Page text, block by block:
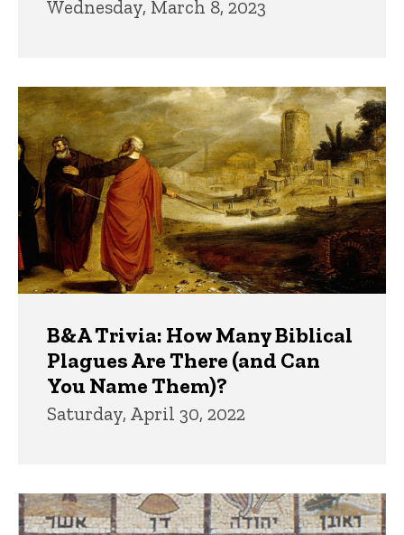
Wednesday, March 8, 2023
B&A Trivia: How Many Biblical
Plagues Are There (and Can
You Name Them)?
Saturday, April 30, 2022